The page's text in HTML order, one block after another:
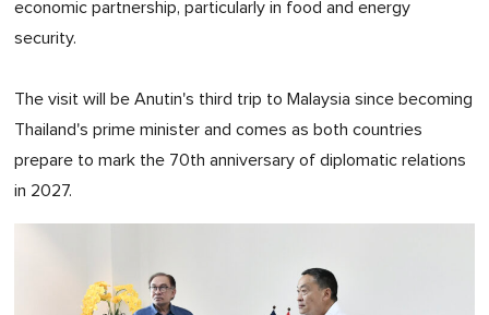
economic partnership, particularly in food and energy
security.
The visit will be Anutin's third trip to Malaysia since becoming
Thailand's prime minister and comes as both countries
prepare to mark the 70th anniversary of diplomatic relations
in 2027.